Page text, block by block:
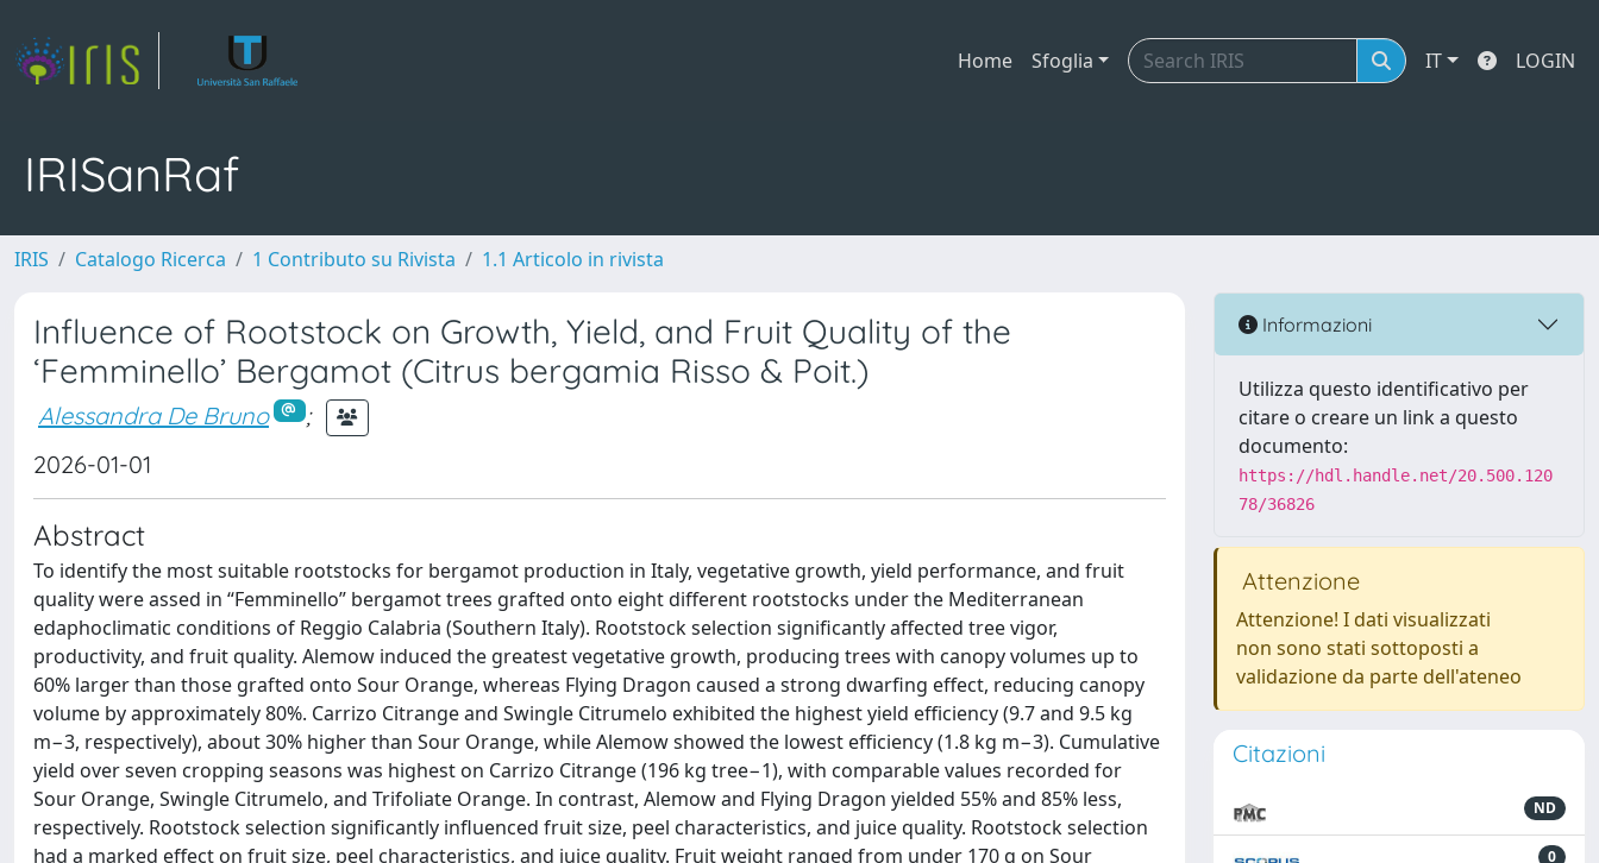
Home Sfoglia IT LOGIN
IRISanRaf
IRIS Catalogo Ricerca 1 Contributo su Rivista 1.1 Articolo in rivista
Influence of Rootstock on Growth, Yield, and Fruit Quality of the
‘Femminello’ Bergamot (Citrus bergamia Risso & Poit.)
Alessandra De Bruno
;
2026-01-01
Abstract
To identify the most suitable rootstocks for bergamot production in Italy, vegetative growth, yield performance, and fruit
quality were assed in “Femminello” bergamot trees grafted onto eight different rootstocks under the Mediterranean
edaphoclimatic conditions of Reggio Calabria (Southern Italy). Rootstock selection significantly affected tree vigor,
productivity, and fruit quality. Alemow induced the greatest vegetative growth, producing trees with canopy volumes up to
60% larger than those grafted onto Sour Orange, whereas Flying Dragon caused a strong dwarfing effect, reducing canopy
volume by approximately 80%. Carrizo Citrange and Swingle Citrumelo exhibited the highest yield efficiency (9.7 and 9.5 kg
m−3, respectively), about 30% higher than Sour Orange, while Alemow showed the lowest efficiency (1.8 kg m−3). Cumulative
yield over seven cropping seasons was highest on Carrizo Citrange (196 kg tree−1), with comparable values recorded for
Sour Orange, Swingle Citrumelo, and Trifoliate Orange. In contrast, Alemow and Flying Dragon yielded 55% and 85% less,
respectively. Rootstock selection significantly influenced fruit size, peel characteristics, and juice quality. Rootstock selection
had a marked effect on fruit size, peel characteristics, and juice quality. Fruit weight ranged from under 170 g on Sour
Informazioni
Utilizza questo identificativo per
citare o creare un link a questo
documento:
https://hdl.handle.net/20.500.120
78/36826
Attenzione
Attenzione! I dati visualizzati
non sono stati sottoposti a
validazione da parte dell'ateneo
Citazioni
ND
0